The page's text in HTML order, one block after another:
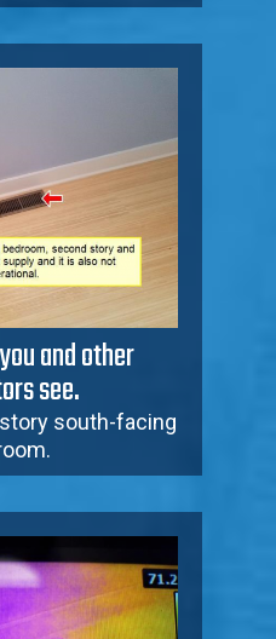
and other
see.
south-facing